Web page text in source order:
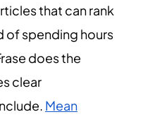
that can rank
of spending hours
does the
clear
Mean